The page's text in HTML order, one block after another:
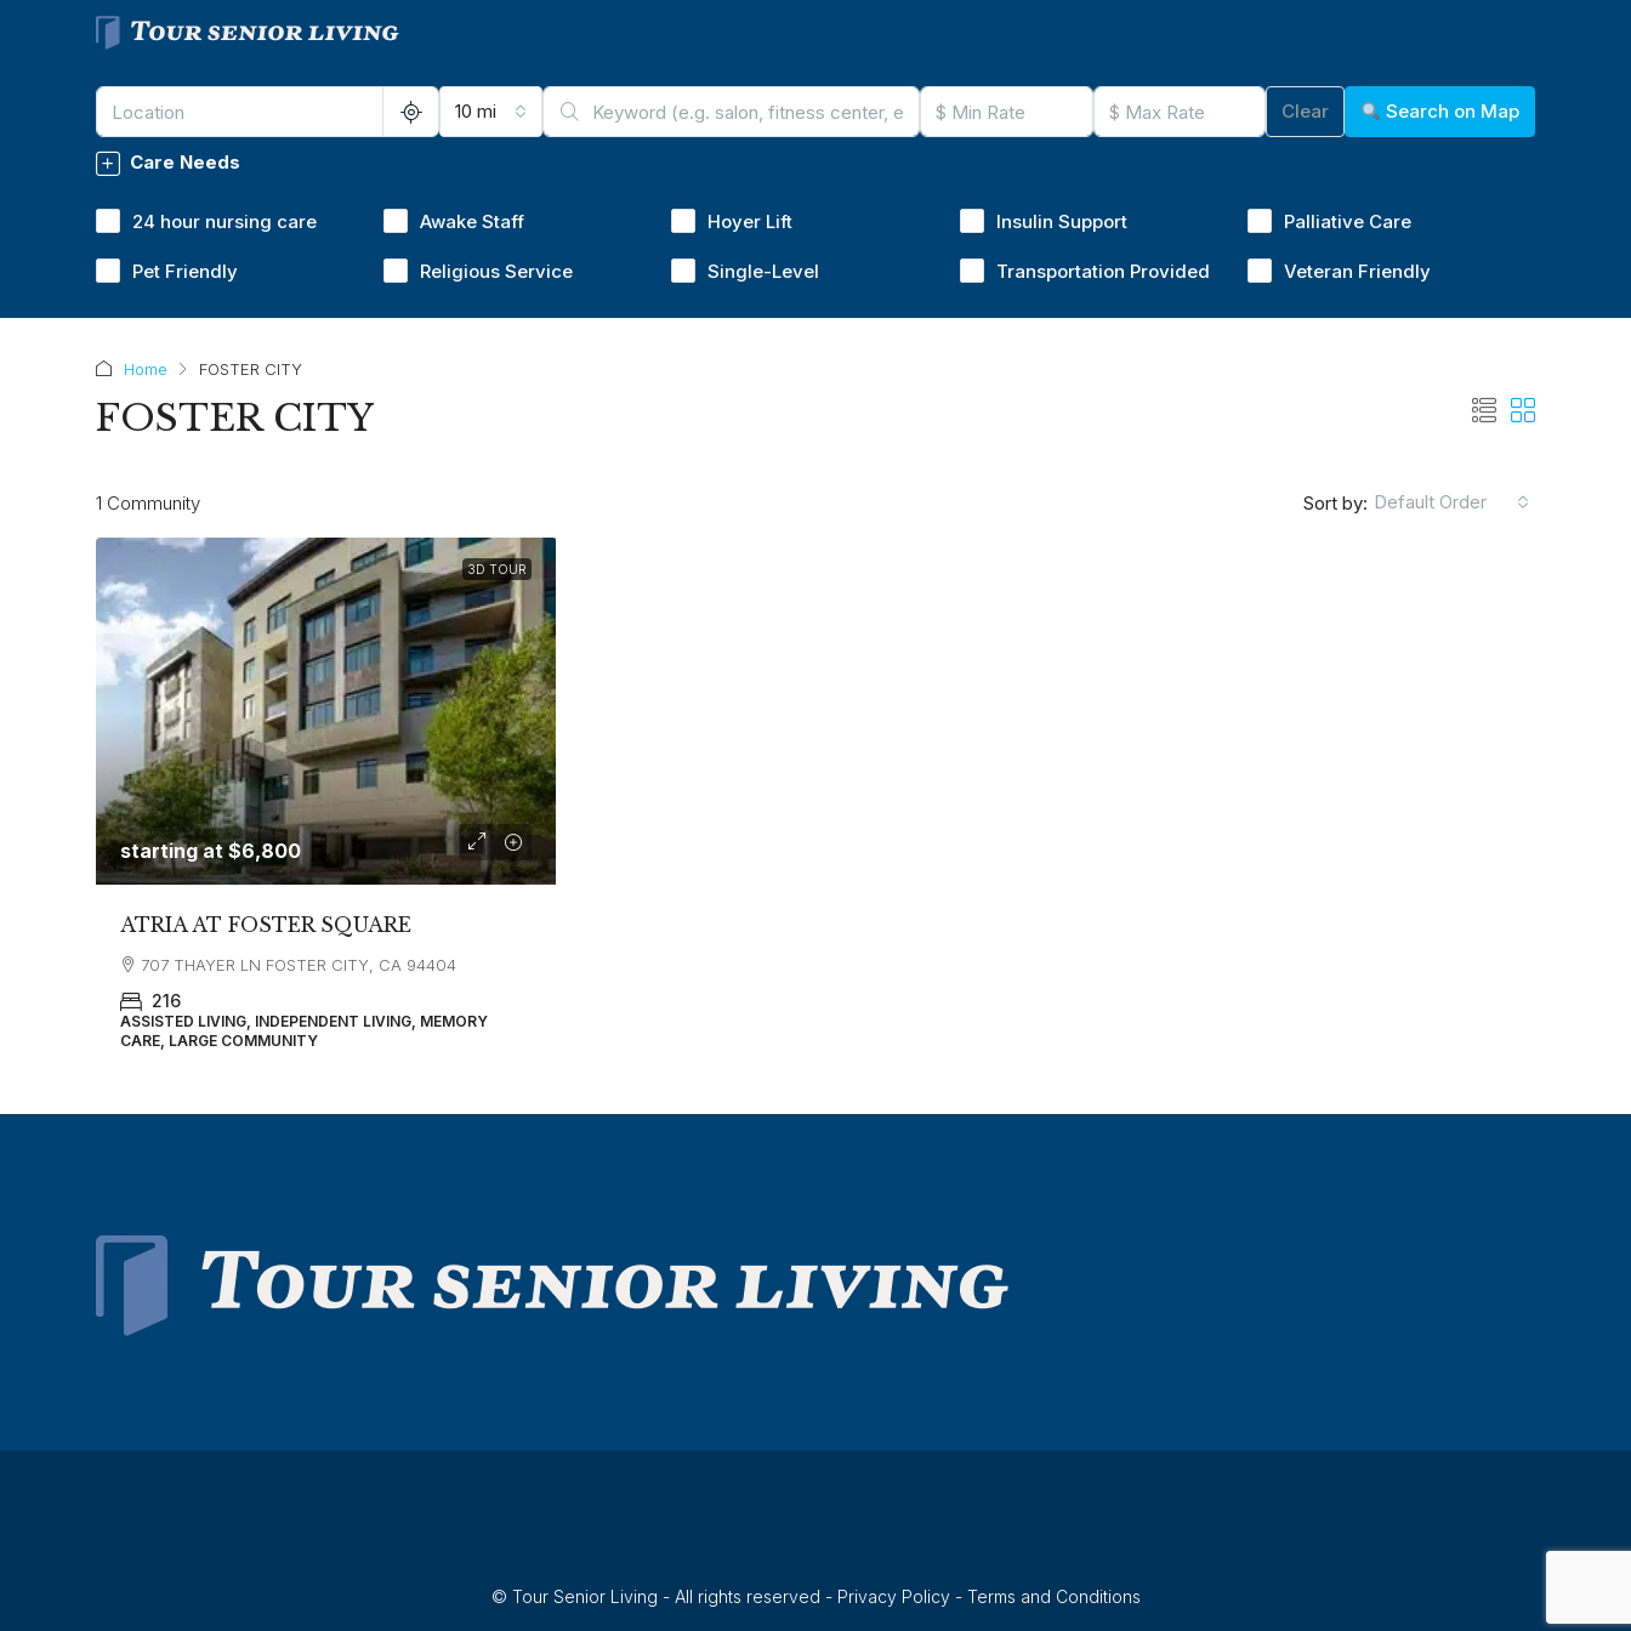
10 mi Clear Search on Map
Care Needs
24 hour nursing care Awake Staff Hoyer Lift Insulin Support Palliative Care
Pet Friendly Religious Service Single-Level Transportation Provided Veteran Friendly
Home FOSTER CITY
FOSTER CITY
1 Community Sort by: Default Order
3D TOUR
starting at$6,800
ATRIA AT FOSTER SQUARE
707 THAYER LN FOSTER CITY, CA 94404
216
ASSISTED LIVING, INDEPENDENT LIVING, MEMORY
CARE, LARGE COMMUNITY
© Tour Senior Living - All rights reserved - Privacy Policy- Terms and Conditions